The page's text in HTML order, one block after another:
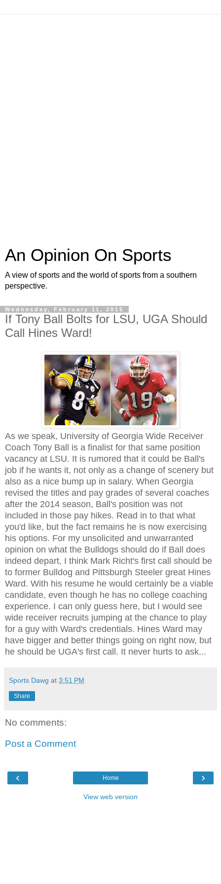
An Opinion On Sports
A view of sports and the world of sports from a southern
perspective.
Wednesday, February 11, 2015
If Tony Ball Bolts for LSU, UGA Should
Call Hines Ward!
As we speak, University of Georgia Wide Receiver
Coach Tony Ball is a finalist for that same position
vacancy at LSU. It is rumored that it could be Ball's
job if he wants it, not only as a change of scenery but
also as a nice bump up in salary. When Georgia
revised the titles and pay grades of several coaches
after the 2014 season, Ball's position was not
included in those pay hikes. Read in to that what
you'd like, but the fact remains he is now exercising
his options. For my unsolicited and unwarranted
opinion on what the Bulldogs should do if Ball does
indeed depart, I think Mark Richt's first call should be
to former Bulldog and Pittsburgh Steeler great Hines
Ward. With his resume he would certainly be a viable
candidate, even though he has no college coaching
experience. I can only guess here, but I would see
wide receiver recruits jumping at the chance to play
for a guy with Ward's credentials. Hines Ward may
have bigger and better things going on right now, but
he should be UGA's first call. It never hurts to ask...
Sports Dawg at 3:51 PM
Share
No comments:
Post a Comment
‹ ›
Home
View web version